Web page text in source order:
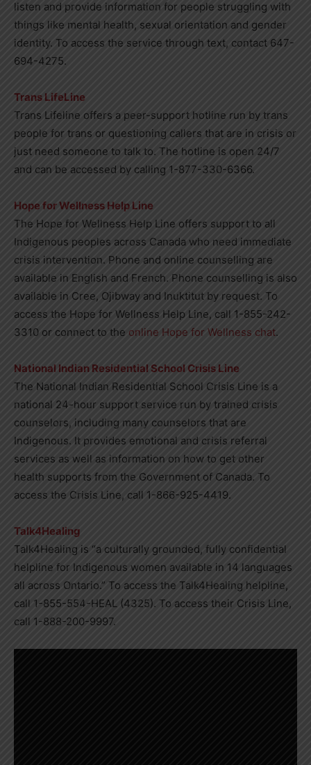
listen and provide information for people struggling with
things like mental health, sexual orientation and gender
identity. To access the service through text, contact 647-
694-4275.
Trans LifeLine
Trans Lifeline offers a peer-support hotline run by trans
people for trans or questioning callers that are in crisis or
just need someone to talk to. The hotline is open 24/7
and can be accessed by calling 1-877-330-6366.
Hope for Wellness Help Line
The Hope for Wellness Help Line offers support to all
Indigenous peoples across Canada who need immediate
crisis intervention. Phone and online counselling are
available in English and French. Phone counselling is also
available in Cree, Ojibway and Inuktitut by request. To
access the Hope for Wellness Help Line, call 1-855-242-
3310 or connect to the online Hope for Wellness chat.
National Indian Residential School Crisis Line
The National Indian Residential School Crisis Line is a
national 24-hour support service run by trained crisis
counselors, including many counselors that are
Indigenous. It provides emotional and crisis referral
services as well as information on how to get other
health supports from the Government of Canada. To
access the Crisis Line, call 1-866-925-4419.
Talk4Healing
Talk4Healing is “a culturally grounded, fully confidential
helpline for Indigenous women available in 14 languages
all across Ontario.” To access the Talk4Healing helpline,
call 1-855-554-HEAL (4325). To access their Crisis Line,
call 1-888-200-9997.